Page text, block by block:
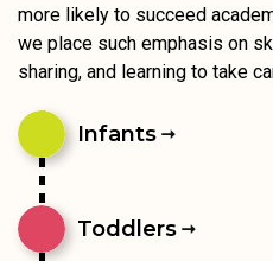
more likely to succeed
we place such emphasis on
sharing, and learning to take
Infants
Toddlers